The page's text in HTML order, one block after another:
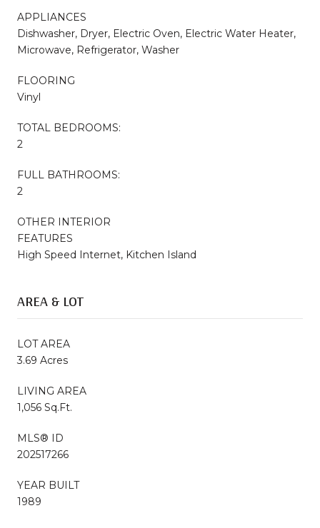
APPLIANCES
Dishwasher, Dryer, Electric Oven, Electric Water Heater,
Microwave, Refrigerator, Washer
FLOORING
Vinyl
TOTAL BEDROOMS:
2
FULL BATHROOMS:
2
OTHER INTERIOR
FEATURES
High Speed Internet, Kitchen Island
AREA & LOT
LOT AREA
3.69 Acres
LIVING AREA
1,056 Sq.Ft.
MLS® ID
202517266
YEAR BUILT
1989